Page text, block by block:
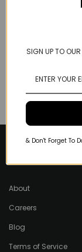
About
Careers
Blog
Terms of Service
SIGN UP TO
& Don't Forget To